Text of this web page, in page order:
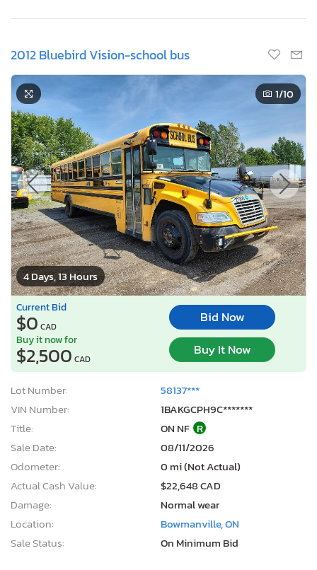
2012 Bluebird Vision-school bus
4 Days, 13 Hours
1/10
Current Bid
$0 CAD
Bid Now
Buy it now for
$2,500 CAD
Buy It Now
Lot Number:
58137***
VIN Number:
1BAKGCPH9C*******
Title:
ON NF R
Sale Date:
08/11/2026
Odometer:
0 mi (Not Actual)
Actual Cash Value:
$22,648 CAD
Damage:
Normal wear
Location:
Bowmanville, ON
Sale Status:
On Minimum Bid